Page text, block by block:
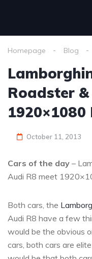
Homepage Blog
Roadster
1920×1080
October 11, 2013
Cars of the day –
Audi R8 meet
Both cars, the
Audi R8 have a few
would be the obvious
cars, both cars are